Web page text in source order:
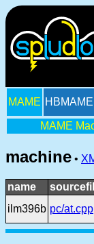
MAME HBMAME
MAME
machine •
name
ilm396b pc/at.cpp